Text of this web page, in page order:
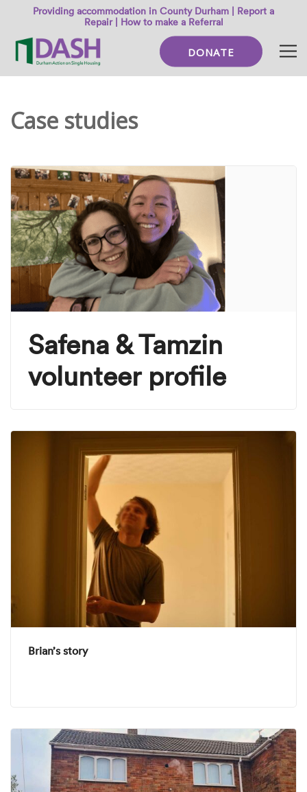
Providing accommodation in County Durham | Report a
Repair| How to make a Referral
DONATE
Case studies
Safena & Tamzin
volunteer profile
Brian’s story